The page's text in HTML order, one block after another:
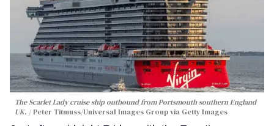
The Scarlet Lady cruise ship outbound from Portsmouth southern England
UK.
Peter Titmuss/Universal Images Group via Getty Images